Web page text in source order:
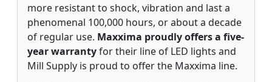
more resistant to shock, vibration and last a
phenomenal 100,000 hours, or about a decade
of regular use. Maxxima proudly offers a five-
year warrantyfor their line of LED lights and
Mill Supply is proud to offer the Maxxima line.